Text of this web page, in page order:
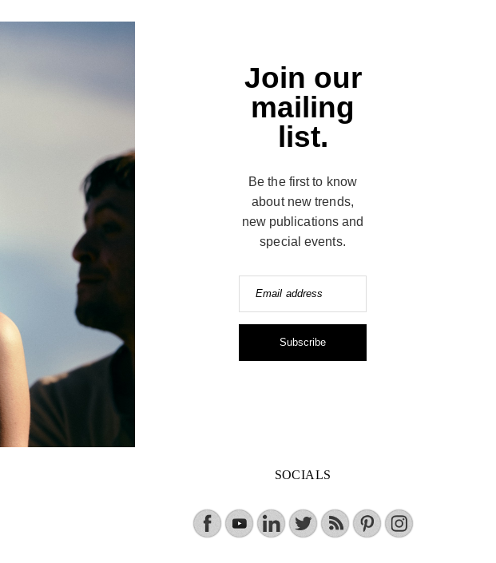
Join our
mailing
list.
Be the first to know
about new trends,
new publications and
special events.
Email address
Subscribe
SOCIALS